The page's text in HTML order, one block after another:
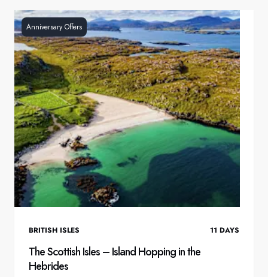
Anniversary Offers
BRITISH ISLES 11 DAYS
The Scottish Isles – Island Hopping in the
Hebrides